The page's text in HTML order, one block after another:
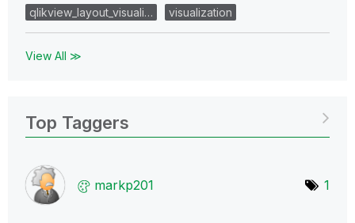
qlikview_layout_visuali…
visualization
View All ≫
Top Taggers
markp201 1